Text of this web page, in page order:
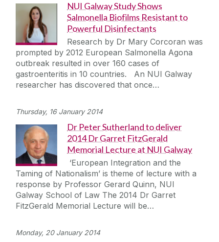
NUI Galway Study Shows
Salmonella Biofilms Resistant to
Powerful Disinfectants
Research by Dr Mary Corcoran was
prompted by 2012 European Salmonella Agona
outbreak resulted in over 160 cases of
gastroenteritis in 10 countries. An NUI Galway
researcher has discovered that once…
Thursday, 16 January 2014
Dr Peter Sutherland to deliver
2014 Dr Garret FitzGerald
Memorial Lecture at NUI Galway
‘European Integration and the
Taming of Nationalism’ is theme of lecture with a
response by Professor Gerard Quinn, NUI
Galway School of Law The 2014 Dr Garret
FitzGerald Memorial Lecture will be…
Monday, 20 January 2014